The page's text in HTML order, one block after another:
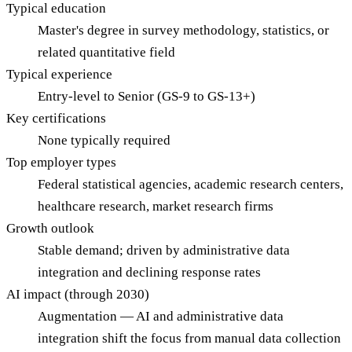
Typical education
Master's degree in survey methodology, statistics, or
related quantitative field
Typical experience
Entry-level to Senior (GS-9 to GS-13+)
Key certifications
None typically required
Top employer types
Federal statistical agencies, academic research centers,
healthcare research, market research firms
Growth outlook
Stable demand; driven by administrative data
integration and declining response rates
AI impact (through 2030)
Augmentation — AI and administrative data
integration shift the focus from manual data collection